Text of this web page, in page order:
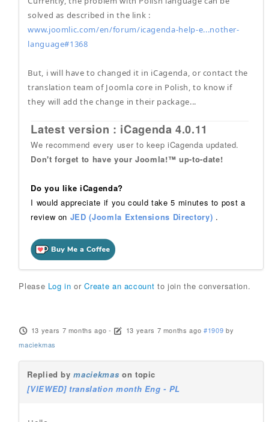
solved as described in the link :
www.joomlic.com/en/forum/icagenda-help-e...nother-
language#1368
But, i will have to changed it in iCagenda, or contact the
translation team of Joomla core in Polish, to know if
they will add the change in their package...
Latest version : iCagenda 4.0.11
We recommend every user to keep iCagenda updated.
Don't forget to have your Joomla!™ up-to-date!
Do you like iCagenda?
I would appreciate if you could take 5 minutes to post a
review on JED (Joomla Extensions Directory) .
Please Log in orCreate an account to join the conversation.
13 years 7 months ago - 13 years 7 months ago #1909 by
maciekmas
Replied bymaciekmas on topic
[VIEWED] translation month Eng - PL